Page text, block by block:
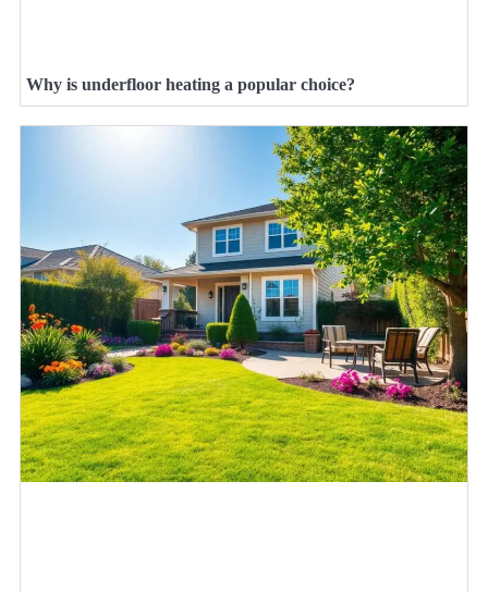
Why is underfloor heating a popular choice?